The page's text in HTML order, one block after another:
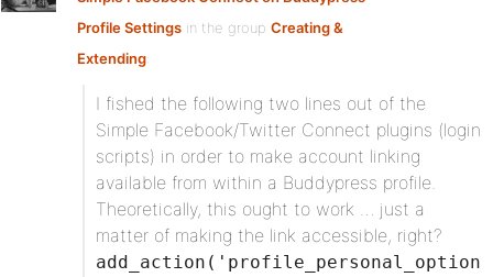
Profile Settings in the group Creating &
Extending:
I fished the following two lines out of the
Simple Facebook/Twitter Connect plugins (login
scripts) in order to make account linking
available from within a Buddypress profile.
Theoretically, this ought to work … just a
matter of making the link accessible, right?
add_action('profile_personal_option